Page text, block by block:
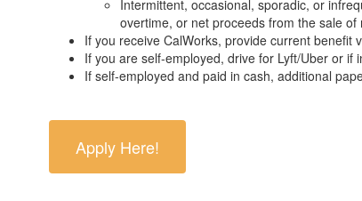
Intermittent, occasional, sporadic, or
overtime, or net proceeds from the sale
If you receive CalWorks, provide current benefit
If you are self-employed, drive for Lyft/Uber or
If self-employed and paid in cash, additional
Apply Here!